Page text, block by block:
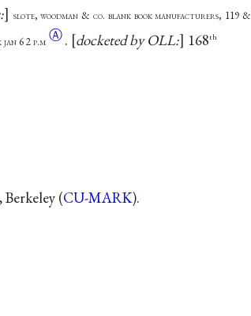
slote, woodman & co. blank book manufacturers, 119 &
jan 6 2p.m Ⓐ. docketed by OLL: 168th
(CU-MARK).